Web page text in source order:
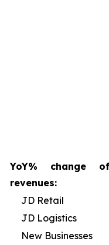
YoY% change
revenues:
JD Retail
JD Logistics
New Businesses